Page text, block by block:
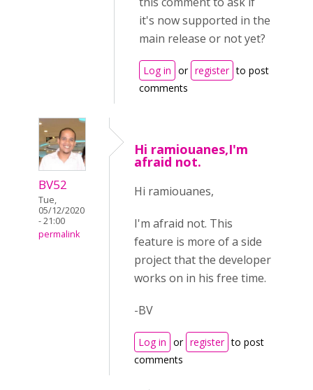
it's now supported in the
main release or not yet?
Log in or register to post
comments
BV52
Tue,
05/12/2020
- 21:00
permalink
Hi ramiouanes,I'm
afraid not.
Hi ramiouanes,
I'm afraid not. This
feature is more of a side
project that the developer
works on in his free time.
-BV
Log in or register to post
comments